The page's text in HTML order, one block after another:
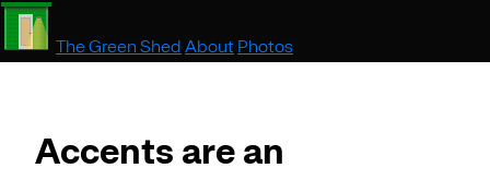
The Green Shed About Photos
Accents are an